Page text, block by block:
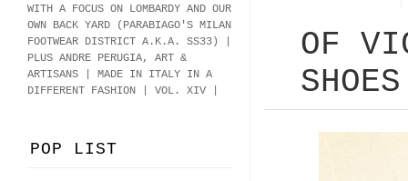
OF
SHOES
WITH A FOCUS ON LOMBARDY AND OUR
OWN BACK YARD (PARABIAGO'S MILAN
FOOTWEAR DISTRICT A.K.A. SS33)
PLUS ANDRE PERUGIA, ART &
ARTISANS | MADE IN ITALY IN A
DIFFERENT FASHION | VOL. XIV |
POP LIST